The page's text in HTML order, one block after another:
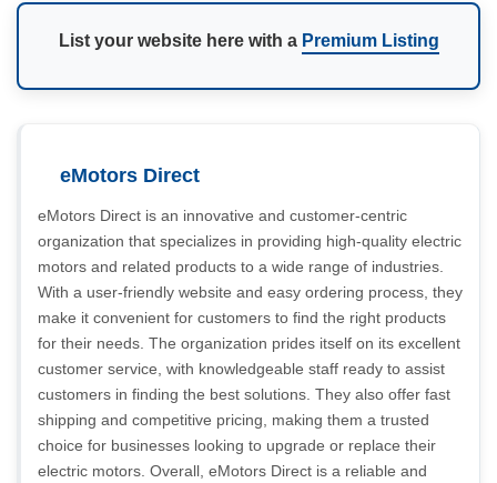
List your website here with a Premium Listing
eMotors Direct
eMotors Direct is an innovative and customer-centric
organization that specializes in providing high-quality electric
motors and related products to a wide range of industries.
With a user-friendly website and easy ordering process, they
make it convenient for customers to find the right products
for their needs. The organization prides itself on its excellent
customer service, with knowledgeable staff ready to assist
customers in finding the best solutions. They also offer fast
shipping and competitive pricing, making them a trusted
choice for businesses looking to upgrade or replace their
electric motors. Overall, eMotors Direct is a reliable and